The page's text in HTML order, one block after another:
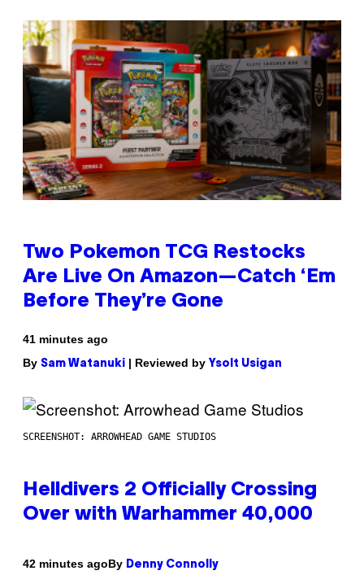
Two Pokemon TCG Restocks
Are Live On Amazon—Catch ‘Em
Before They’re Gone
41 minutes ago
By Sam Watanuki | Reviewed by Ysolt Usigan
SCREENSHOT: ARROWHEAD GAME STUDIOS
Helldivers 2 Officially Crossing
Over with Warhammer 40,000
42 minutes agoBy Denny Connolly